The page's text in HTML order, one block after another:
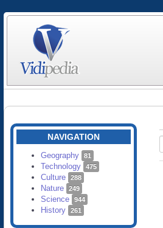
NAVIGATION
Geography 81
Technology 475
Culture 288
Nature 249
Science 944
History 261